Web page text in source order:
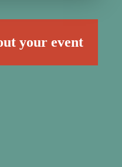
your event